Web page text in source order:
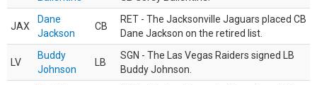
JAX
Dane
Jackson
CB
RET - The Jacksonville Jaguars placed CB
Dane Jackson on the retired list.
LV
Buddy
Johnson
LB
SGN - The Las Vegas Raiders signed LB
Buddy Johnson.